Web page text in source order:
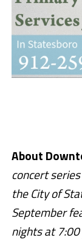
About
concert
the City of
September
nights at 7:00